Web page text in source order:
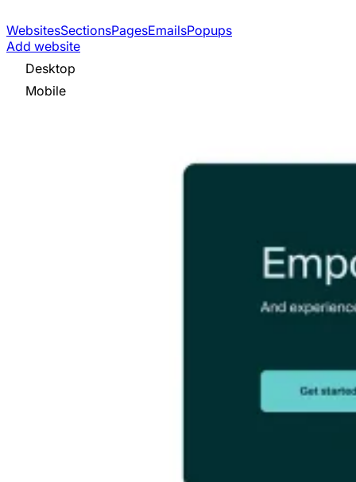
WebsitesSectionsPagesEmailsPopups
Add website
Desktop
Mobile